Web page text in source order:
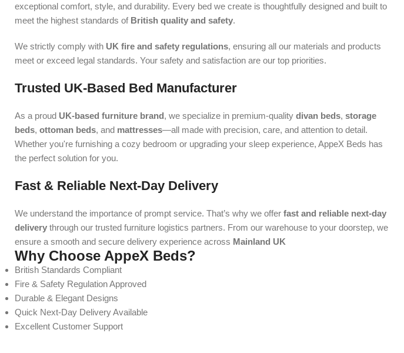
exceptional comfort, style, and durability. Every bed we create is thoughtfully designed and built to
meet the highest standards of British quality and safety.
We strictly comply with UK fire and safety regulations, ensuring all our materials and products
meet or exceed legal standards. Your safety and satisfaction are our top priorities.
Trusted UK-Based Bed Manufacturer
As a proud UK-based furniture brand, we specialize in premium-quality divan beds, storage
beds, ottoman beds, and mattresses—all made with precision, care, and attention to detail.
Whether you're furnishing a cozy bedroom or upgrading your sleep experience, AppeX Beds has
the perfect solution for you.
Fast & Reliable Next-Day Delivery
We understand the importance of prompt service. That’s why we offer fast and reliable next-day
delivery through our trusted furniture logistics partners. From our warehouse to your doorstep, we
ensure a smooth and secure delivery experience across Mainland UK
Why Choose AppeX Beds?
British Standards Compliant
Fire & Safety Regulation Approved
Durable & Elegant Designs
Quick Next-Day Delivery Available
Excellent Customer Support